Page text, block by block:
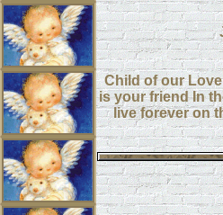
Child of our
is your friend In
live forever on